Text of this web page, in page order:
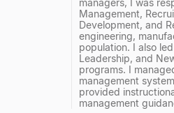
managers, I was
Management,
Development, and
engineering,
population. I also
Leadership, and
programs. I
management
provided
management